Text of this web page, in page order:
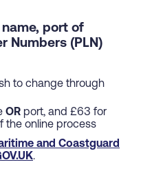
name, port of
Numbers (PLN)
to change through
OR port, and £63 for
the online process
and Coastguard
.